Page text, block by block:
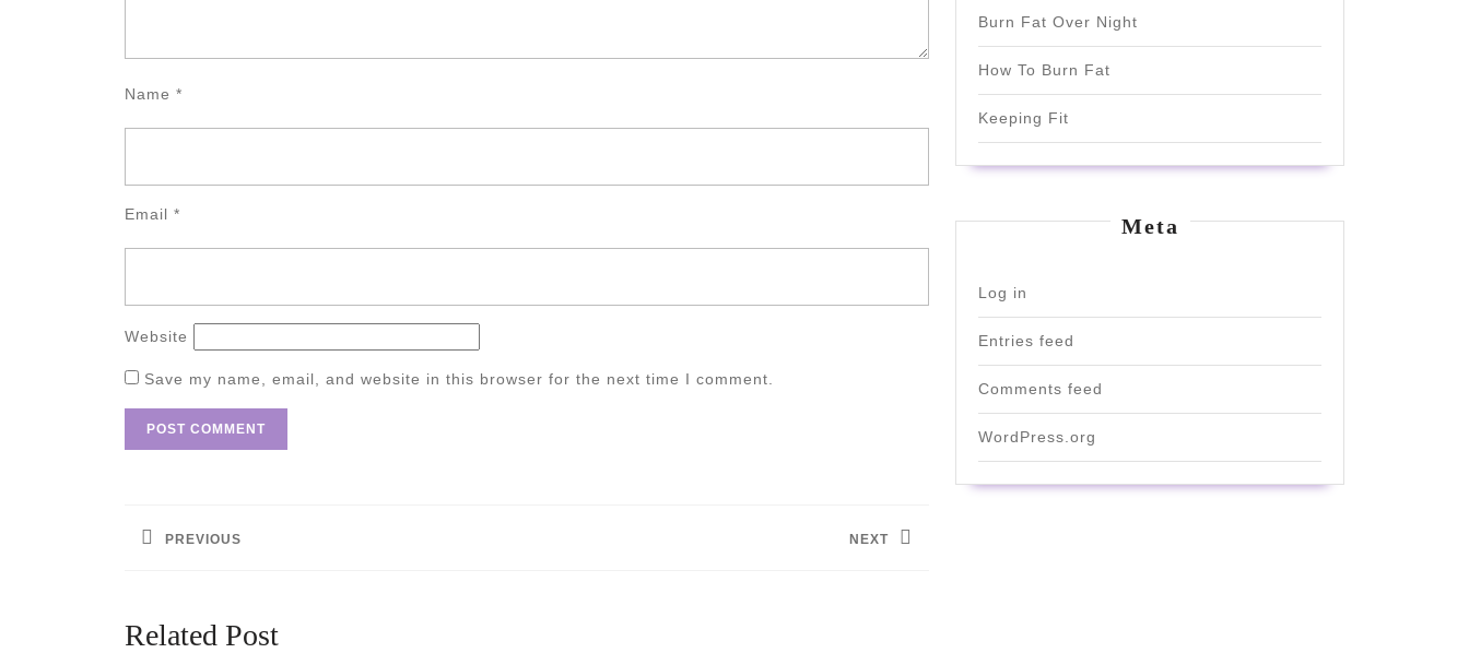
Name *
Email *
Website
Save my name, email, and website in this browser for the next time I comment.
navigation
PREVIOUS NEXT
Related Post
Burn Fat Over Night
How To Burn Fat
Keeping Fit
Meta
Log in
Entries feed
Comments feed
WordPress.org